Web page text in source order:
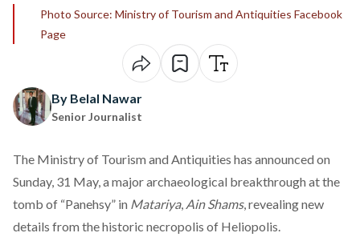
Photo Source: Ministry of Tourism and Antiquities Facebook
Page
By Belal Nawar
Senior Journalist
The Ministry of Tourism and Antiquities has announced on
Sunday, 31 May, a major archaeological breakthrough at the
tomb of “Panehsy” in Matariya, Ain Shams, revealing new
details from the historic necropolis of Heliopolis.